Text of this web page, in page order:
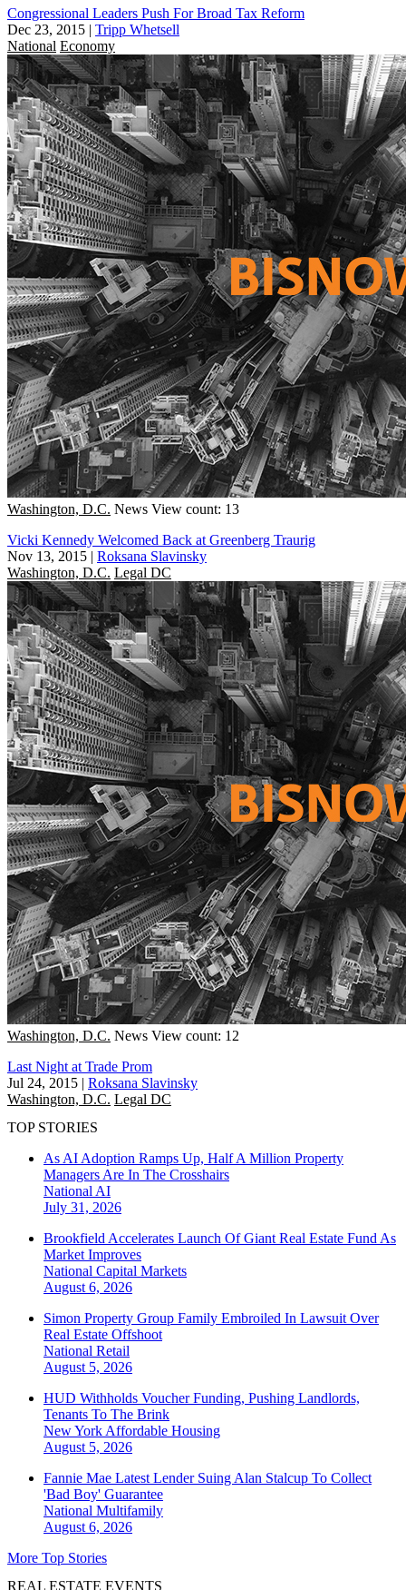
Congressional Leaders Push For Broad Tax Reform
Dec 23, 2015 | Tripp Whetsell
National Economy
Washington, D.C. News View count: 13
Vicki Kennedy Welcomed Back at Greenberg Traurig
Nov 13, 2015 | Roksana Slavinsky
Washington, D.C. Legal DC
Washington, D.C. News View count: 12
Last Night at Trade Prom
Jul 24, 2015 | Roksana Slavinsky
Washington, D.C. Legal DC
TOP STORIES
As AI Adoption Ramps Up, Half A Million Property
Managers Are In The Crosshairs
National AI
July 31, 2026
Brookfield Accelerates Launch Of Giant Real Estate Fund As
Market Improves
National Capital Markets
August 6, 2026
Simon Property Group Family Embroiled In Lawsuit Over
Real Estate Offshoot
National Retail
August 5, 2026
HUD Withholds Voucher Funding, Pushing Landlords,
Tenants To The Brink
New York Affordable Housing
August 5, 2026
Fannie Mae Latest Lender Suing Alan Stalcup To Collect
'Bad Boy' Guarantee
National Multifamily
August 6, 2026
More Top Stories
REAL ESTATE EVENTS